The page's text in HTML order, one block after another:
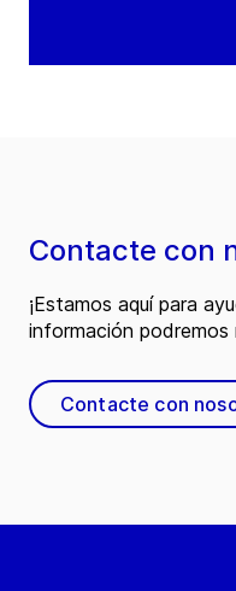
Contacte con
¡Estamos aquí para
información
Contacte con